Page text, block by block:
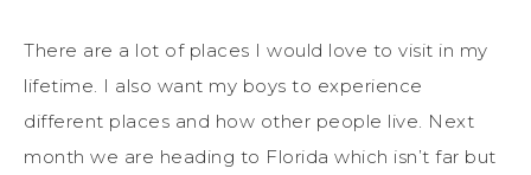
There are a lot of places I would love to visit in my
lifetime. I also want my boys to experience
different places and how other people live. Next
month we are heading to Florida which isn’t far but